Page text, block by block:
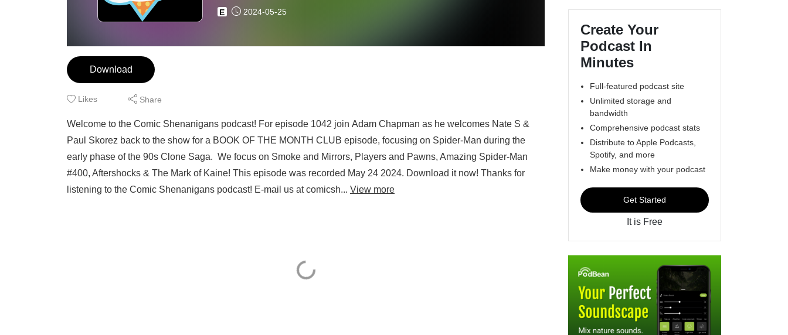
Mark of Kaine
E 2024-05-25
Download
Likes Share
Welcome to the Comic Shenanigans podcast! For episode 1042 join Adam Chapman as he welcomes Nate S &
Paul Skorez back to the show for a BOOK OF THE MONTH CLUB episode, focusing on Spider-Man during the
early phase of the 90s Clone Saga. We focus on Smoke and Mirrors, Players and Pawns, Amazing Spider-Man
#400, Aftershocks & The Mark of Kaine! This episode was recorded May 24 2024. Download it now! Thanks for
listening to the Comic Shenanigans podcast! E-mail us at comicsh... View more
Create Your
Podcast In
Minutes
Full-featured podcast site
Unlimited storage and
bandwidth
Comprehensive podcast stats
Distribute to Apple Podcasts,
Spotify, and more
Make money with your podcast
Get Started
It is Free